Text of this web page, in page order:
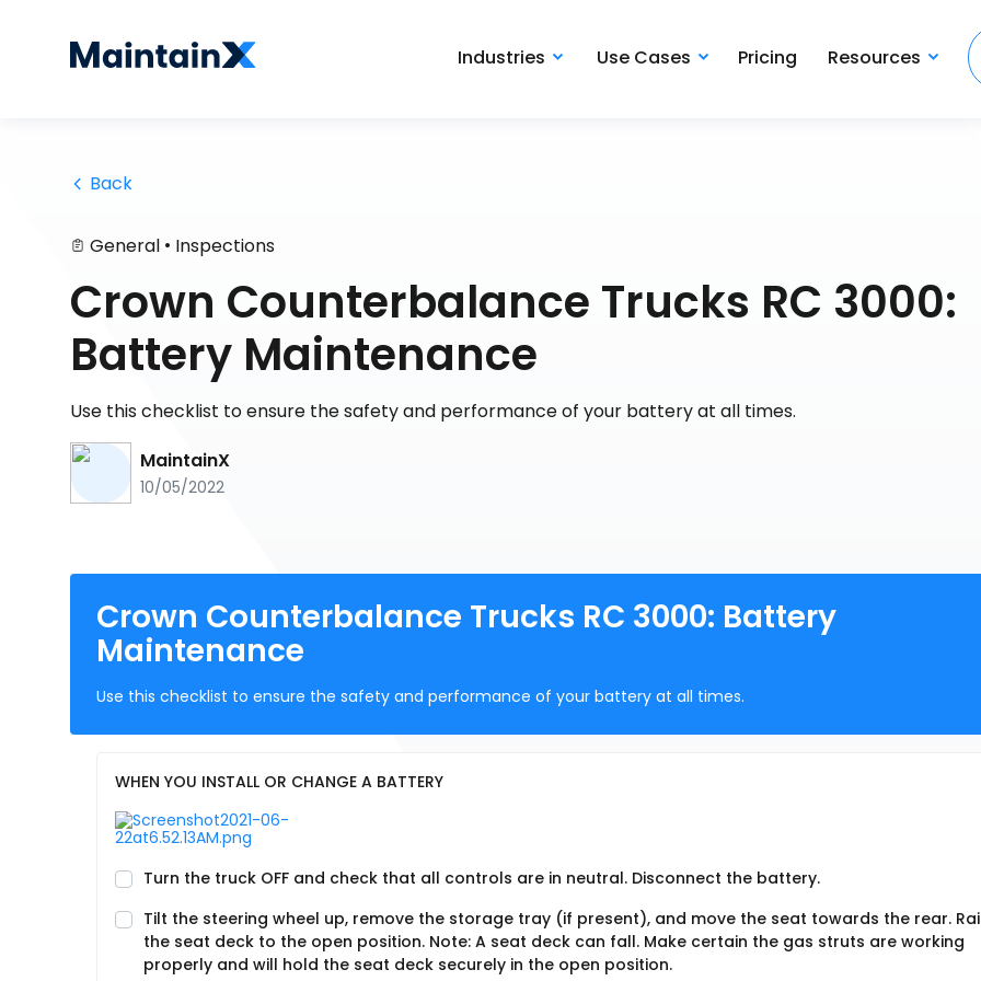
Industries Use Cases Pricing Resources
Back
General • Inspections
Crown Counterbalance Trucks RC 3000:
Battery Maintenance
Use this checklist to ensure the safety and performance of your battery at all times.
MaintainX
10/05/2022
Crown Counterbalance Trucks RC 3000: Battery
Maintenance
Use this checklist to ensure the safety and performance of your battery at all times.
WHEN YOU INSTALL OR CHANGE A BATTERY
Turn the truck OFF and check that all controls are in neutral. Disconnect the battery.
Tilt the steering wheel up, remove the storage tray (if present), and move the seat towards the rear.
the seat deck to the open position. Note: A seat deck can fall. Make certain the gas struts are working
properly and will hold the seat deck securely in the open position.